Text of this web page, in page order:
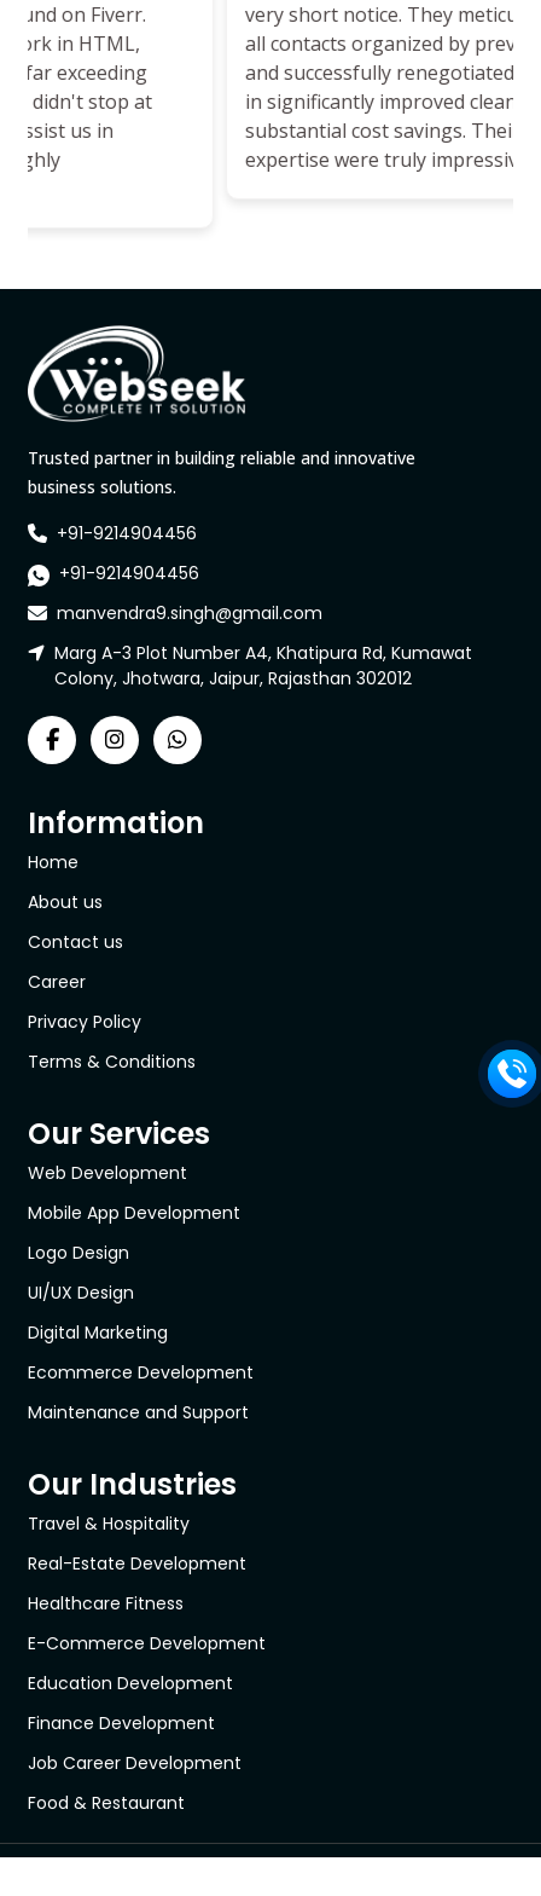
very short notice. They meticulously reviewed
all contacts organized by previous managers
and successfully renegotiated terms, resulting
in significantly improved cleaning services at a
substantial cost savings. Their efficiency and
expertise were truly impressive."
Trusted partner in building reliable and innovative
business solutions.
+91-9214904456
+91-9214904456
manvendra9.singh@gmail.com
Marg A-3 Plot Number A4, Khatipura Rd, Kumawat
Colony, Jhotwara, Jaipur, Rajasthan 302012
Information
Home
About us
Contact us
Career
Privacy Policy
Terms & Conditions
Our Services
Web Development
Mobile App Development
Logo Design
UI/UX Design
Digital Marketing
Ecommerce Development
Maintenance and Support
Our Industries
Travel & Hospitality
Real-Estate Development
Healthcare Fitness
E-Commerce Development
Education Development
Finance Development
Job Career Development
Food & Restaurant